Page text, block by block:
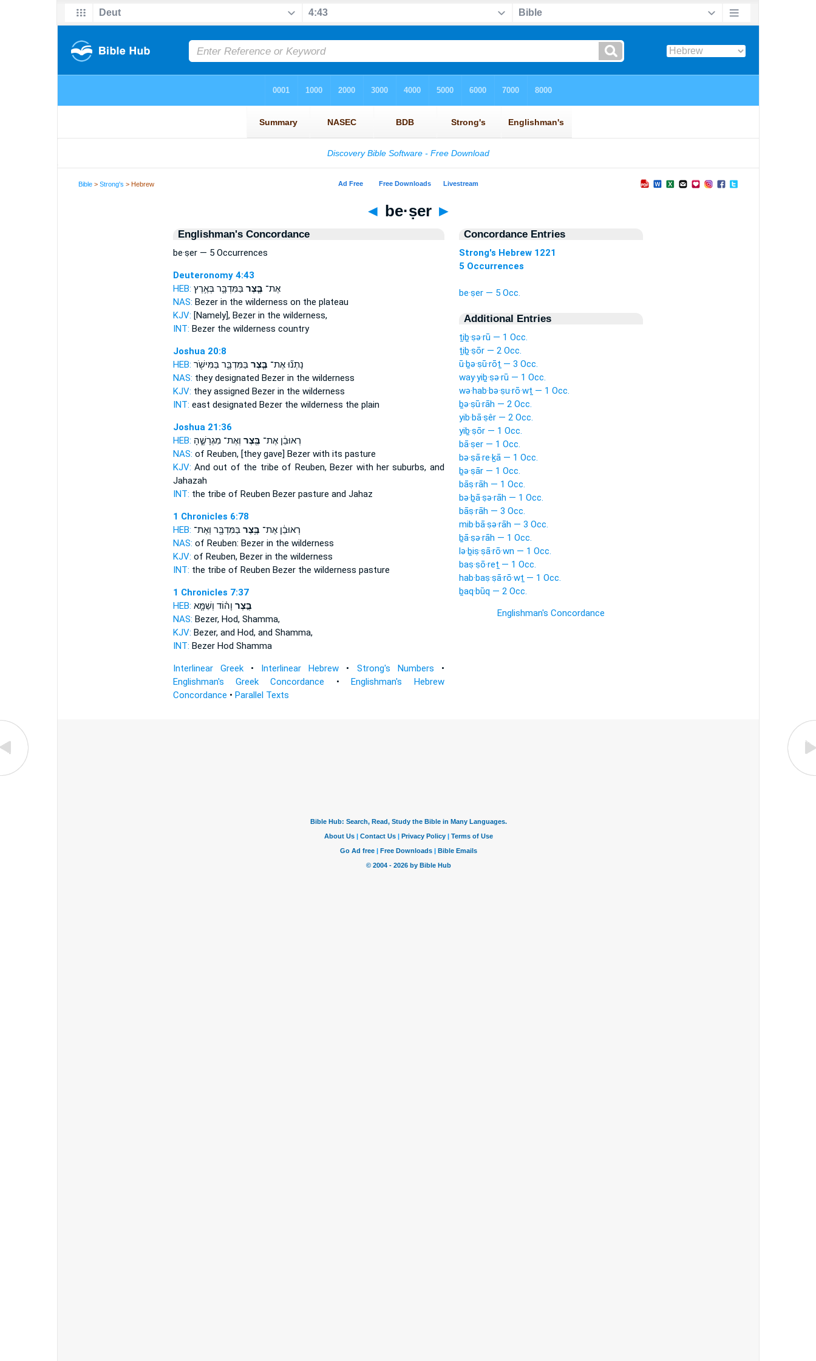
Bible >Strong's > Hebrew
◄ be·ṣer ►
Englishman's Concordance
be·ṣer — 5 Occurrences
Deuteronomy 4:43
HEB:
אֶת־ בֶּ֧צֶרבַּמִּדְבָּ֛ר בְּאֶ֥רֶץ
NAS: Bezerin the wilderness on the plateau
KJV: [Namely], Bezerin the wilderness,
INT: Bezerthe wilderness country
Joshua 20:8
HEB:
נָתְנ֞וּ אֶת־ בֶּ֧צֶרבַּמִּדְבָּ֛ר בַּמִּישֹׁ֖ר
NAS: they designated Bezerin the wilderness
KJV: they assigned Bezerin the wilderness
INT: east designated Bezerthe wilderness the plain
Joshua 21:36
HEB:
רְאוּבֵ֔ן אֶת־ בֶּ֖צֶר וְאֶת־ מִגְרָשֶׁ֑הָ
NAS: of Reuben, [they gave] Bezerwith its pasture
KJV: And out of the tribe of Reuben,Bezer with her suburbs, and
Jahazah
INT: the tribe of Reuben Bezerpasture and Jahaz
1 Chronicles 6:78
HEB:
רְאוּבֵ֔ן אֶת־ בֶּ֥צֶרבַּמִּדְבָּ֖ר וְאֶת־
NAS: of Reuben: Bezerin the wilderness
KJV: of Reuben, Bezerin the wilderness
INT: the tribe of Reuben Bezerthe wilderness pasture
1 Chronicles 7:37
HEB:
בֶּ֣צֶר וָה֗וֹד וְשַׁמָּ֧א
NAS: Bezer,Hod, Shamma,
KJV: Bezer,and Hod, and Shamma,
INT: BezerHod Shamma
Interlinear Greek• Interlinear Hebrew • Strong's Numbers •
Englishman's Greek Concordance •Englishman's Hebrew
Concordance • Parallel Texts
Concordance Entries
Strong's Hebrew 1221
5 Occurrences
be·ṣer — 5 Occ.
Additional Entries
ṯiḇ·ṣə·rū — 1 Occ.
ṯiḇ·ṣōr — 2 Occ.
ū·ḇə·ṣū·rōṯ — 3 Occ.
way·yiḇ·ṣə·rū — 1 Occ.
wə·hab·bə·ṣu·rō·wṯ — 1 Occ.
ḇə·ṣū·rāh — 2 Occ.
yib·bā·ṣêr — 2 Occ.
yiḇ·ṣōr — 1 Occ.
bā·ṣer — 1 Occ.
bə·ṣā·re·ḵā — 1 Occ.
ḇə·ṣār — 1 Occ.
bāṣ·rāh — 1 Occ.
bə·ḇā·ṣə·rāh — 1 Occ.
bāṣ·rāh — 3 Occ.
mib·bā·ṣə·rāh — 3 Occ.
ḇā·ṣə·rāh — 1 Occ.
lə·ḇiṣ·ṣā·rō·wn — 1 Occ.
baṣ·ṣō·reṯ — 1 Occ.
hab·baṣ·ṣā·rō·wṯ — 1 Occ.
ḇaq·būq — 2 Occ.
Englishman's Concordance